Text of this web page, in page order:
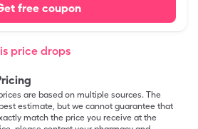
free coupon
price drops
are based on multiple sources. The
estimate, but we cannot guarantee that
match the price you receive at the